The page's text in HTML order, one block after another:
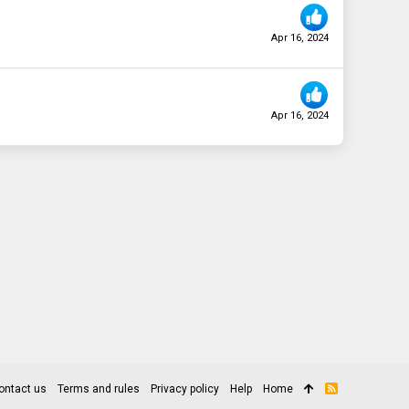
Apr 16, 2024
Apr 16, 2024
us Terms and rules Privacy policy Help Home
R